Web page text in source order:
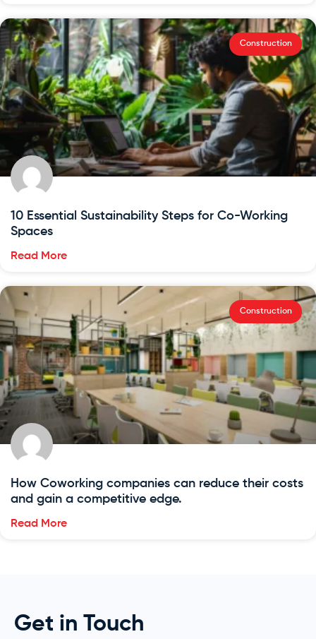
Construction
10 Essential Sustainability Steps for Co-Working
Spaces
Read More
Construction
How Coworking companies can reduce their costs
and gain a competitive edge.
Read More
Get in Touch